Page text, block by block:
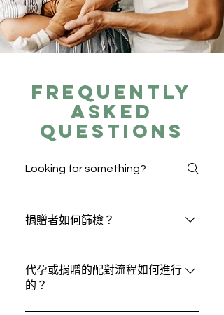
Frequently
asked
questions
捐贈者如何篩檢？
美國生殖醫學會（ASRM）指南和美國食
品藥物管理局（FDA）要求，接受嚴格
代孕或捐贈的配對流程如何進行
的？